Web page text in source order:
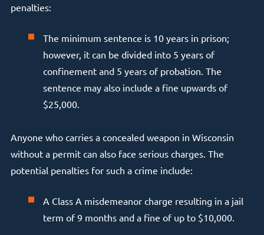
penalties:
The minimum sentence is 10 years in prison;
however, it can be divided into 5 years of
confinement and 5 years of probation. The
sentence may also include a fine upwards of
$25,000.
Anyone who carries a concealed weapon in Wisconsin
without a permit can also face serious charges. The
potential penalties for such a crime include:
A Class A misdemeanor charge resulting in a jail
term of 9 months and a fine of up to $10,000.